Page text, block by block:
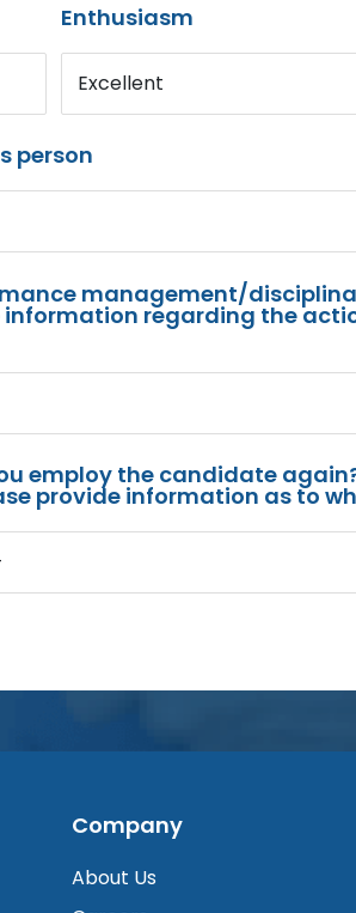
Enthusiasm
Excellent
person
management/
information regarding the
employ the candidate
provide information as to
Company
About Us